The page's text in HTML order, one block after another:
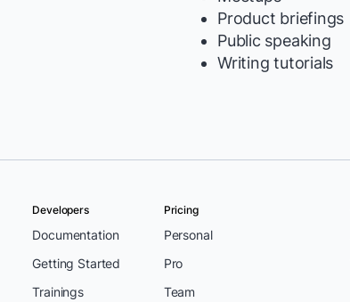
Product briefings
Public speaking
Writing tutorials
Developers
Documentation
Getting Started
Trainings
Pricing
Personal
Pro
Team